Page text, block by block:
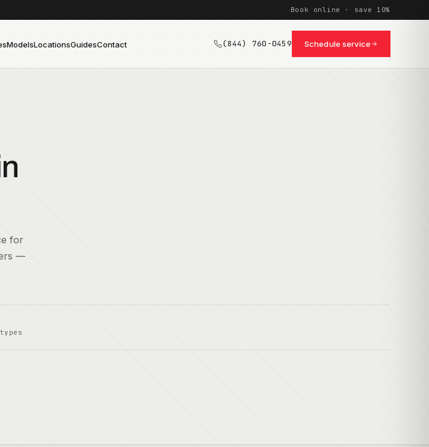
Book online · save 10%
ModelsLocationsGuidesContact (844) 760-0459 Schedule service
for
—